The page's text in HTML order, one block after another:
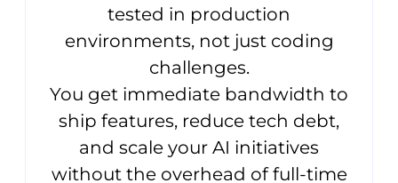
tested in production
environments, not just coding
challenges.
You get immediate bandwidth to
ship features, reduce tech debt,
and scale your AI initiatives
without the overhead of full-time